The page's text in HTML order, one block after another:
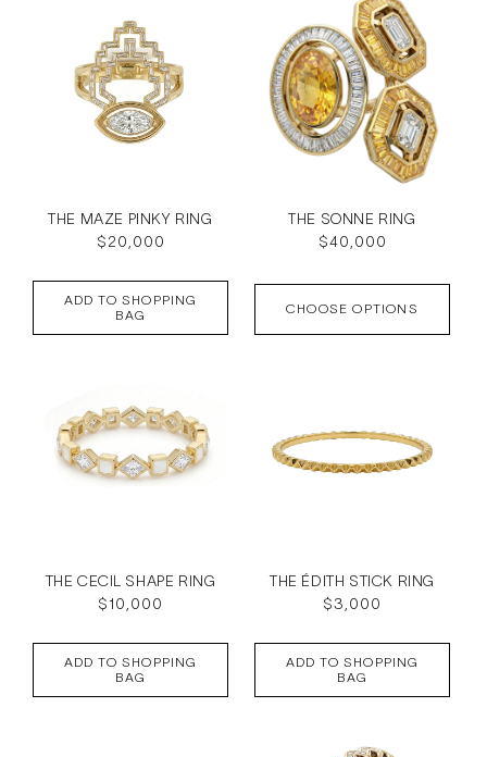
THE MAZE PINKY RING
Regular
$20,000
ADD TO SHOPPING
BAG
THE SONNE RING
Regular
$40,000
CHOOSE OPTIONS
THE CECIL SHAPE RING
Regular
$10,000
ADD TO SHOPPING
BAG
THE ÉDITH STICK RING
Regular
$3,000
ADD TO SHOPPING
BAG